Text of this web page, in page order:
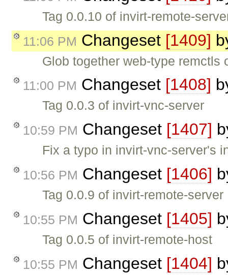
Tag 0.0.10 of invirt-remote-
11:06 PM Changeset [1409]
Glob together web-type remctls
11:00 PM Changeset [1408]
Tag 0.0.3 of invirt-vnc-server
10:59 PM Changeset [1407]
Fix a typo in invirt-vnc-server's
10:56 PM Changeset [1406]
Tag 0.0.9 of invirt-remote-server
10:55 PM Changeset [1405]
Tag 0.0.5 of invirt-remote-host
10:55 PM Changeset [1404]